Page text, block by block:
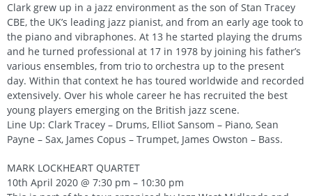
Clark grew up in a jazz environment as the son of Stan Tracey
CBE, the UK’s leading jazz pianist, and from an early age took to
the piano and vibraphones. At 13 he started playing the drums
and he turned professional at 17 in 1978 by joining his father’s
various ensembles, from trio to orchestra up to the present
day. Within that context he has toured worldwide and recorded
extensively. Over his whole career he has recruited the best
young players emerging on the British jazz scene.
Line Up: Clark Tracey – Drums, Elliot Sansom – Piano, Sean
Payne – Sax, James Copus – Trumpet, James Owston – Bass.
MARK LOCKHEART QUARTET
10th April 2020 @ 7:30 pm – 10:30 pm